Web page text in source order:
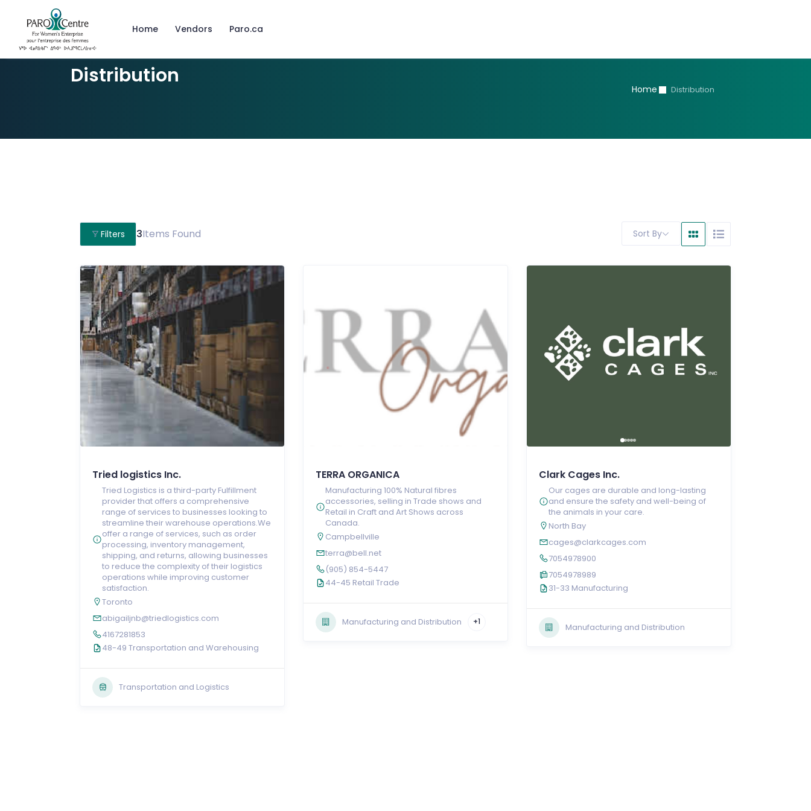
Home Vendors Paro.ca
Distribution
Home Distribution
Filters 3Items Found Sort By
Tried logistics Inc.
Tried Logistics is a third-party Fulfillment
provider that offers a comprehensive
range of services to businesses looking to
streamline their warehouse operations.We
offer a range of services, such as order
processing, inventory management,
shipping, and returns, allowing businesses
to reduce the complexity of their logistics
operations while improving customer
satisfaction.
Toronto
abigailjnb@triedlogistics.com
4167281853
48-49 Transportation and Warehousing
Transportation and Logistics
TERRA ORGANICA
Manufacturing 100% Natural fibres
accessories, selling in Trade shows and
Retail in Craft and Art Shows across
Canada.
Campbellville
terra@bell.net
(905) 854-5447
44-45 Retail Trade
Manufacturing and Distribution +1
Clark Cages Inc.
Our cages are durable and long-lasting
and ensure the safety and well-being of
the animals in your care.
North Bay
cages@clarkcages.com
7054978900
7054978989
31-33 Manufacturing
Manufacturing and Distribution